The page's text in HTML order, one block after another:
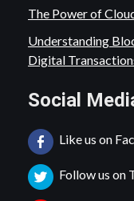
The Power of
Understanding
Digital
Social
Like us on
Follow us on